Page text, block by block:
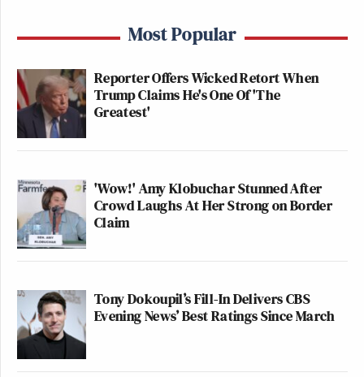
Most Popular
Reporter Offers Wicked Retort When
Trump Claims He's One Of 'The
Greatest'
'Wow!' Amy Klobuchar Stunned After
Crowd Laughs At Her Strong on Border
Claim
Tony Dokoupil’s Fill-In Delivers CBS
Evening News’ Best Ratings Since March